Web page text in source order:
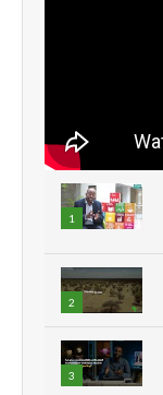
1
2
3